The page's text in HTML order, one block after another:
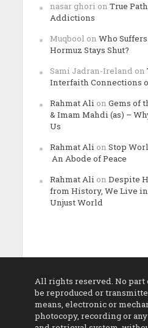
nasar ghori on True
Addictions
Muqbool on Who
Hormuz Stays Shut?
Sami Jadran-Ireland on
Interfaith Connections
Rahmat Ali on Gems of
& Imam Mahdi (as) –
Us
Rahmat Ali on Stop
An Abode of Peace
Rahmat Ali on Despite
from History, We Live
Unjust World
All rights reserved. No
be reproduced or
means, electronic or
photocopy, recording or